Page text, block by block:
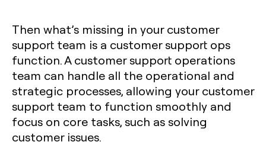
Then what’s missing in your customer
support team is a customer support ops
function. A customer support operations
team can handle all the operational and
strategic processes, allowing your customer
support team to function smoothly and
focus on core tasks, such as solving
customer issues.